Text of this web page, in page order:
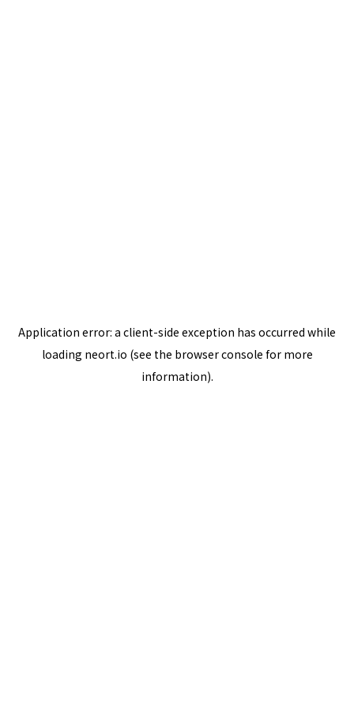
Application error: a client-side exception has occurred while
loading neort.io (see the browser console for more
information).